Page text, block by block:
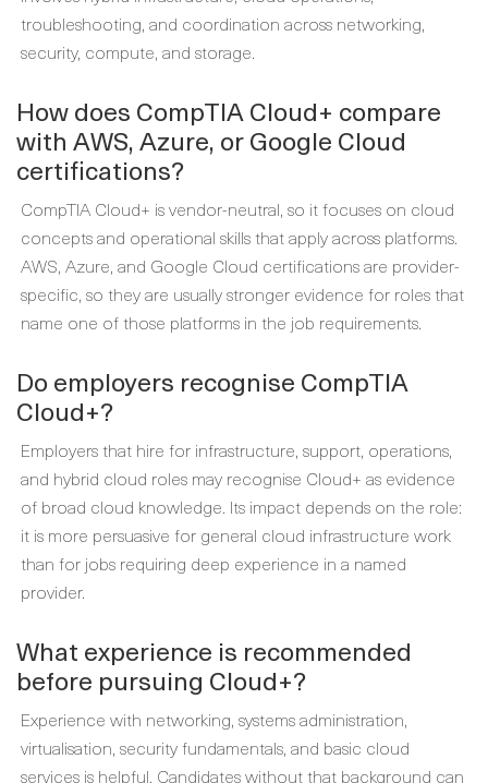
troubleshooting, and coordination across networking,
security, compute, and storage.
How does CompTIA Cloud+ compare
with AWS, Azure, or Google Cloud
certifications?
CompTIA Cloud+ is vendor-neutral, so it focuses on cloud
concepts and operational skills that apply across platforms.
AWS, Azure, and Google Cloud certifications are provider-
specific, so they are usually stronger evidence for roles that
name one of those platforms in the job requirements.
Do employers recognise CompTIA
Cloud+?
Employers that hire for infrastructure, support, operations,
and hybrid cloud roles may recognise Cloud+ as evidence
of broad cloud knowledge. Its impact depends on the role:
it is more persuasive for general cloud infrastructure work
than for jobs requiring deep experience in a named
provider.
What experience is recommended
before pursuing Cloud+?
Experience with networking, systems administration,
virtualisation, security fundamentals, and basic cloud
services is helpful. Candidates without that background can